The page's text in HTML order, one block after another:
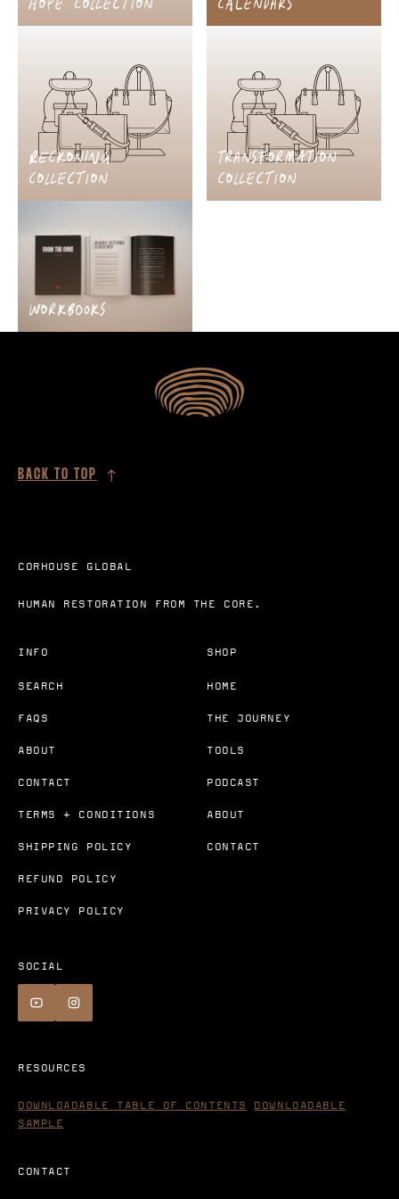
RECKONING
COLLECTION
TRANSFORMATION
COLLECTION
WORKBOOKS
BACK TO TOP
CORHOUSE GLOBAL
HUMAN RESTORATION FROM THE CORE.
INFO
SEARCH
FAQS
ABOUT
CONTACT
TERMS + CONDITIONS
SHIPPING POLICY
REFUND POLICY
PRIVACY POLICY
SHOP
HOME
THE JOURNEY
TOOLS
PODCAST
ABOUT
CONTACT
SOCIAL
RESOURCES
DOWNLOADABLE TABLE OF CONTENTS
DOWNLOADABLE
SAMPLE
CONTACT